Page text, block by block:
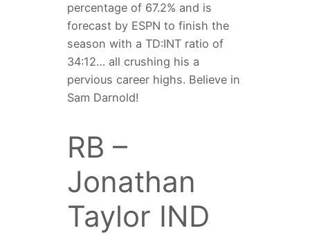
percentage of 67.2% and is
forecast by ESPN to finish the
season with a TD:INT ratio of
34:12… all crushing his a
pervious career highs. Believe in
Sam Darnold!
RB –
Jonathan
Taylor IND